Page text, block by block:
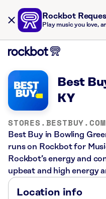
Rockbot
Play music you love,
Best
KY
STORES.BESTBUY.COM
Best Buy in Bowling
runs on Rockbot for
Rockbot’s energy and
upbeat and high energy
Location info